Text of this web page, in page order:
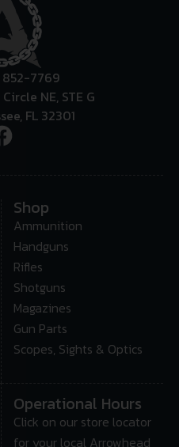
7769
NE, STE G
FL 32301
Shop
Ammunition
Handguns
Rifles
Shotguns
Magazines
Gun Parts
Scopes, Sights & Optics
Operational Hours
Click on our store locator
for your local Arrowhead